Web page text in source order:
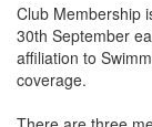
Club Membership
30th September
affiliation to
coverage.